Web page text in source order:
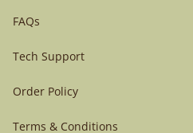
FAQs
Tech Support
Order Policy
Terms & Conditions